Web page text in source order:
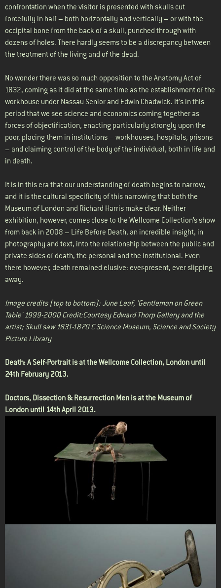
confrontation when the visitor is presented with skulls cut
forcefully in half – both horizontally and vertically – or with the
occipital bone from the back of a skull, punched through with
dozens of holes. There hardly seems to be a discrepancy between
the treatment of the living and of the dead.
No wonder there was so much opposition to the Anatomy Act of
1832, coming as it did at the same time as the establishment of the
workhouse under Nassau Senior and Edwin Chadwick. It’s in this
period that we see science and economics coming together as
forces of objectification, enacting particularly strongly upon the
poor, placing them in institutions – workhouses, hospitals, prisons
– and claiming control of the body of the individual, both in life and
in death.
It is in this era that our understanding of death begins to narrow,
and it is the cultural specificity of this narrowing that both the
Museum of London and Richard Harris make clear. Neither
exhibition, however, comes close to the Wellcome Collection’s show
from back in 2008 – Life Before Death, an incredible insight, in
photography and text, into the relationship between the public and
private sides of death, the personal and the institutional. Even
there however, death remained elusive: ever-present, ever slipping
away.
Image credits (top to bottom): June Leaf, 'Gentleman on Green
Table' 1999-2000 Credit:Courtesy Edward Thorp Gallery and the
artist; Skull saw 1831-1870 C Science Museum, Science and Society
Picture Library
Death: A Self-Portrait is at theWellcome Collection, London until
24th February 2013.
Doctors, Dissection & Resurrection Men is at the Museum of
London until 14th April 2013.